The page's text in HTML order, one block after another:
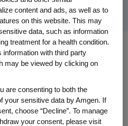
framework is built
Patients and
content and ads, as well as to
on this website. This may
data, such as information
treatment for a health condition.
with third party
may be viewed by clicking on
are consenting to both the
your sensitive data by Amgen. If
choose “Decline”. To manage
your consent, please visit